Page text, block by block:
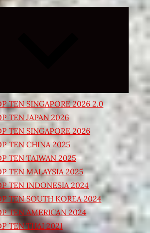
Expand
TEN SINGAPORE 2026 2.0
TEN JAPAN 2026
TEN SINGAPORE 2026
TEN CHINA 2025
TEN TAIWAN 2025
TEN MALAYSIA 2025
TEN INDONESIA 2024
TEN SOUTH KOREA 2024
TEN AMERICAN 2024
TEN THAI 2021